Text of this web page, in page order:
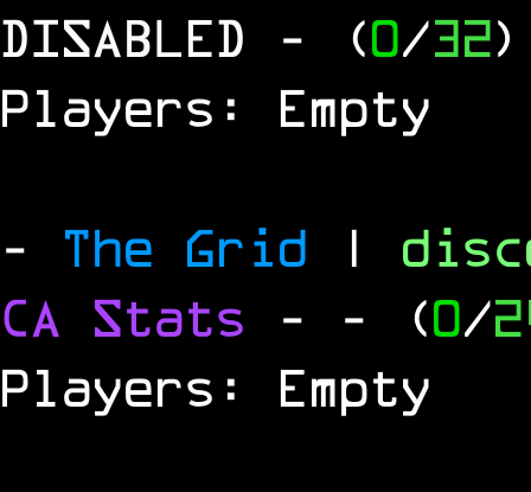
DISABLED
- (0/32)
Players: Empty
- The Grid |
CA Stats - - (0/
Players: Empty